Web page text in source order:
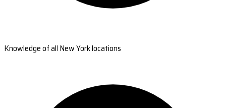
Knowledge of all New York locations